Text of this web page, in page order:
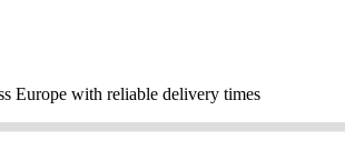
Europe with reliable delivery times